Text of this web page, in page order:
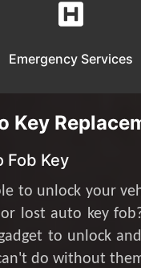
Emergency Services
Key
Fob Key
to unlock your
lost auto key
to unlock
do without